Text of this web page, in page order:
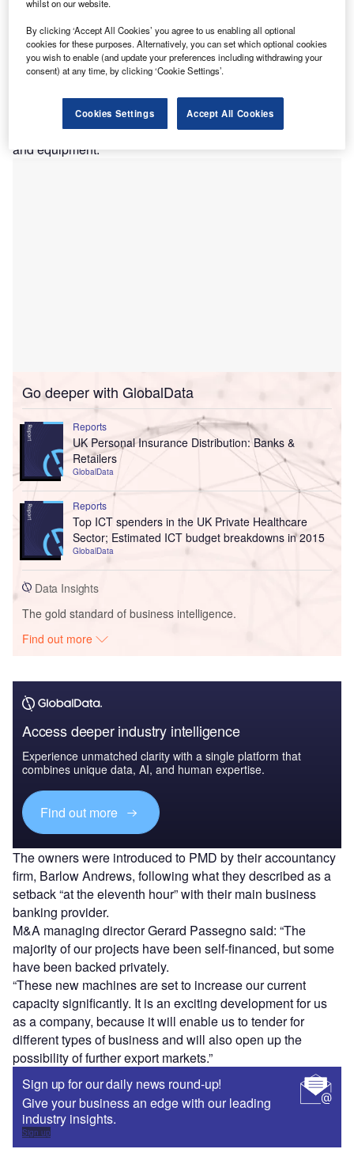
B paracetamol-based products to the National Health
Service (NHS).
The business, based in the Manchester area, has used the
funding to replace and upgrade its two-decade-old
packaging machines, in order to expand production. Prior
to receiving the facility, it had already invested £5m in plant
and equipment.
Go deeper with GlobalData
Reports
UK Personal Insurance Distribution: Banks &
Retailers
GlobalData
Reports
Top ICT spenders in the UK Private Healthcare
Sector; Estimated ICT budget breakdowns in 2015
GlobalData
Data Insights
The gold standard of business intelligence.
Find out more
Access deeper industry intelligence
Experience unmatched clarity with a single platform that
combines unique data, AI, and human expertise.
Find out more
The owners were introduced to PMD by their accountancy
firm, Barlow Andrews, following what they described as a
setback “at the eleventh hour” with their main business
banking provider.
M&A managing director Gerard Passegno said: “The
majority of our projects have been self-financed, but some
have been backed privately.
“These new machines are set to increase our current
capacity significantly. It is an exciting development for us
as a company, because it will enable us to tender for
different types of business and will also open up the
possibility of further export markets.”
Sign up for our daily news round-up!
Give your business an edge with our leading
industry insights.
Sign up
whilst on our website.
By clicking ‘Accept All Cookies’ you agree to us enabling all optional
cookies for these purposes. Alternatively, you can set which optional cookies
you wish to enable (and update your preferences including withdrawing your
consent) at any time, by clicking ‘Cookie Settings’.
Cookies Settings Accept All Cookies